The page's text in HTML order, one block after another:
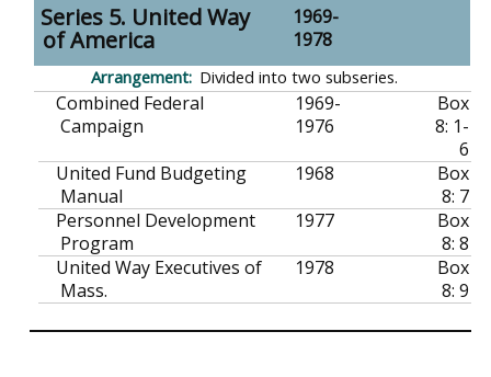
Series 5. United Way
of America
1969-
1978
Divided into two subseries.
Combined Federal
Campaign
1969-
1976
Box
8: 1-
6
United Fund Budgeting
Manual
1968
Box
8: 7
Personnel Development
Program
1977
Box
8: 8
United Way Executives of
Mass.
1978
Box
8: 9